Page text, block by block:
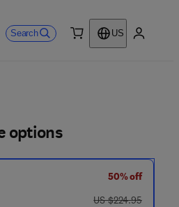
Search
US
options
50% off
was US $224.95
US $224.95